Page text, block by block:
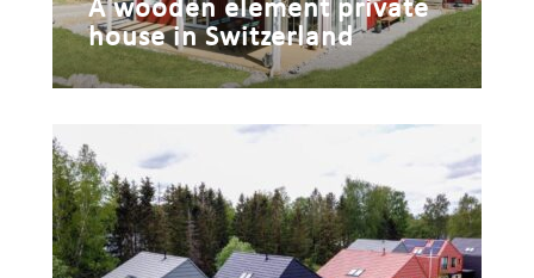
A wooden element private
house in Switzerland